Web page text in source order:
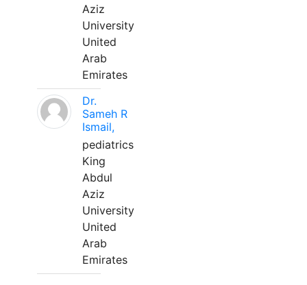
Aziz
University
United
Arab
Emirates
Dr.
Sameh R
Ismail,
pediatrics
King
Abdul
Aziz
University
United
Arab
Emirates